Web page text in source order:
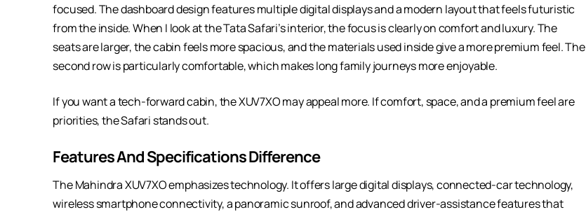
focused. The dashboard design features multiple digital displays and a modern layout that feels futuristic
from the inside. When I look at the Tata Safari’s interior, the focus is clearly on comfort and luxury. The
seats are larger, the cabin feels more spacious, and the materials used inside give a more premium feel. The
second row is particularly comfortable, which makes long family journeys more enjoyable.
If you want a tech-forward cabin, the XUV7XO may appeal more. If comfort, space, and a premium feel are
priorities, the Safari stands out.
Features And Specifications Difference
The Mahindra XUV7XO emphasizes technology. It offers large digital displays, connected-car technology,
wireless smartphone connectivity, a panoramic sunroof, and advanced driver-assistance features that